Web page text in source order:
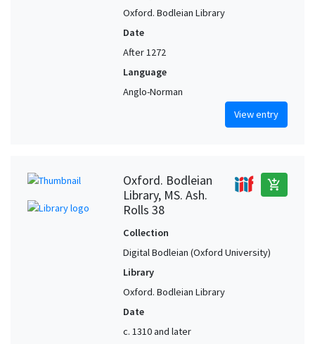
Oxford. Bodleian Library
Date
After 1272
Language
Anglo-Norman
View entry
Oxford. Bodleian
Library, MS. Ash.
Rolls 38
add_shopping_cart
Collection
Digital Bodleian (Oxford University)
Library
Oxford. Bodleian Library
Date
c. 1310 and later